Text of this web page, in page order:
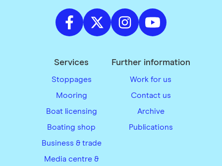
Services
Stoppages
Mooring
Boat licensing
Boating shop
Business & trade
Media centre &
Further information
Work for us
Contact us
Archive
Publications